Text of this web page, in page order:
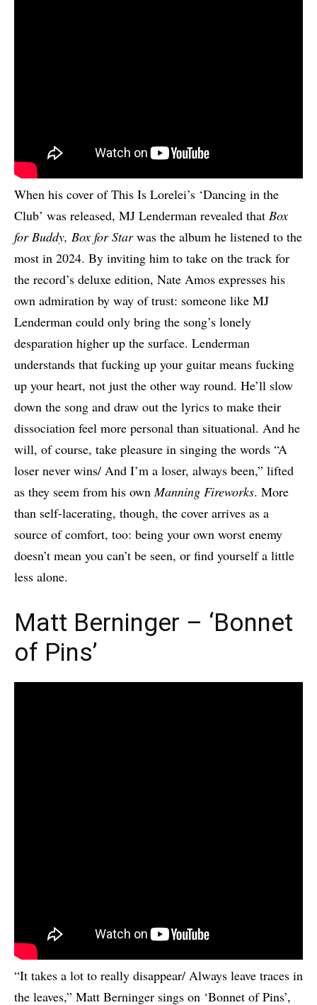
When his cover of This Is Lorelei’s ‘Dancing in the
Club’ was released, MJ Lenderman revealed that Box
for Buddy, Box for Starwas the album he listened to the
most in 2024. By inviting him to take on the track for
the record’s deluxe edition, Nate Amos expresses his
own admiration by way of trust: someone like MJ
Lenderman could only bring the song’s lonely
desparation higher up the surface. Lenderman
understands that fucking up your guitar means fucking
up your heart, not just the other way round. He’ll slow
down the song and draw out the lyrics to make their
dissociation feel more personal than situational. And he
will, of course, take pleasure in singing the words “A
loser never wins/ And I’m a loser, always been,” lifted
as they seem from his ownManning Fireworks. More
than self-lacerating, though, the cover arrives as a
source of comfort, too: being your own worst enemy
doesn’t mean you can’t be seen, or find yourself a little
less alone.
Matt Berninger – ‘Bonnet
of Pins’
“It takes a lot to really disappear/ Always leave traces in
the leaves,” Matt Berninger sings on ‘Bonnet of Pins’,